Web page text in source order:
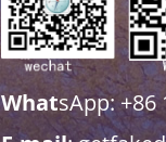
WhatsApp: +86